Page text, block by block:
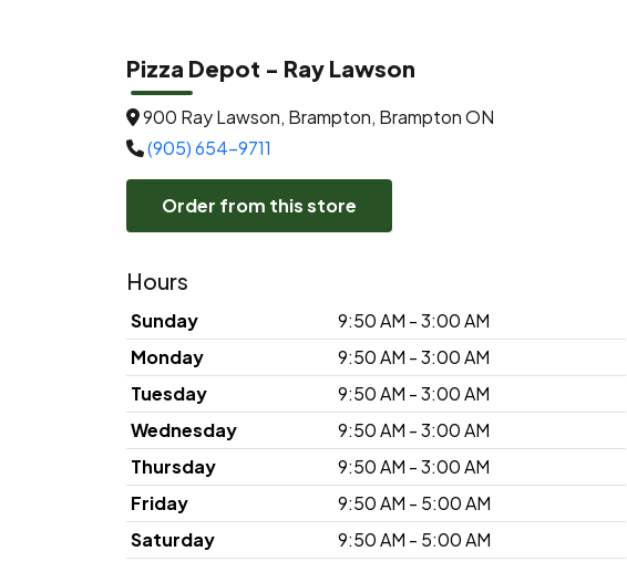
Pizza Depot - Ray Lawson
900 Ray Lawson, Brampton, Brampton ON
(905) 654-9711
Order from this store
Hours
Sunday
9:50 AM - 3:00 AM
Monday
9:50 AM - 3:00 AM
Tuesday
9:50 AM - 3:00 AM
Wednesday
9:50 AM - 3:00 AM
Thursday
9:50 AM - 3:00 AM
Friday
9:50 AM - 5:00 AM
Saturday
9:50 AM - 5:00 AM